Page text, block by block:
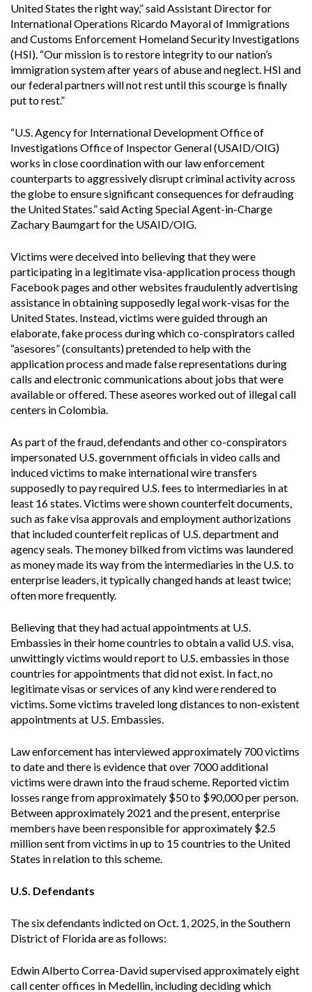
United States the right way,” said Assistant Director for
International Operations Ricardo Mayoral of Immigrations
and Customs Enforcement Homeland Security Investigations
(HSI). “Our mission is to restore integrity to our nation’s
immigration system after years of abuse and neglect. HSI and
our federal partners will not rest until this scourge is finally
put to rest.”
“U.S. Agency for International Development Office of
Investigations Office of Inspector General (USAID/OIG)
works in close coordination with our law enforcement
counterparts to aggressively disrupt criminal activity across
the globe to ensure significant consequences for defrauding
the United States.” said Acting Special Agent-in-Charge
Zachary Baumgart for the USAID/OIG.
Victims were deceived into believing that they were
participating in a legitimate visa-application process though
Facebook pages and other websites fraudulently advertising
assistance in obtaining supposedly legal work-visas for the
United States. Instead, victims were guided through an
elaborate, fake process during which co-conspirators called
“asesores” (consultants) pretended to help with the
application process and made false representations during
calls and electronic communications about jobs that were
available or offered. These aseores worked out of illegal call
centers in Colombia.
As part of the fraud, defendants and other co-conspirators
impersonated U.S. government officials in video calls and
induced victims to make international wire transfers
supposedly to pay required U.S. fees to intermediaries in at
least 16 states. Victims were shown counterfeit documents,
such as fake visa approvals and employment authorizations
that included counterfeit replicas of U.S. department and
agency seals. The money bilked from victims was laundered
as money made its way from the intermediaries in the U.S. to
enterprise leaders, it typically changed hands at least twice;
often more frequently.
Believing that they had actual appointments at U.S.
Embassies in their home countries to obtain a valid U.S. visa,
unwittingly victims would report to U.S. embassies in those
countries for appointments that did not exist. In fact, no
legitimate visas or services of any kind were rendered to
victims. Some victims traveled long distances to non-existent
appointments at U.S. Embassies.
Law enforcement has interviewed approximately 700 victims
to date and there is evidence that over 7000 additional
victims were drawn into the fraud scheme. Reported victim
losses range from approximately $50 to $90,000 per person.
Between approximately 2021 and the present, enterprise
members have been responsible for approximately $2.5
million sent from victims in up to 15 countries to the United
States in relation to this scheme.
U.S. Defendants
The six defendants indicted on Oct. 1, 2025, in the Southern
District of Florida are as follows:
Edwin Alberto Correa-David supervised approximately eight
call center offices in Medellin, including deciding which